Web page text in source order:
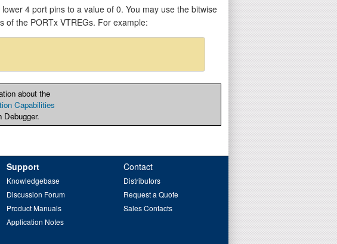
4 port pins to a value of 0. You may use the bitwise
of the PORTx VTREGs. For example:
about the
Capabilities
Debugger.
Support
Knowledgebase
Discussion Forum
Product Manuals
Application Notes
Contact
Distributors
Request a Quote
Sales Contacts